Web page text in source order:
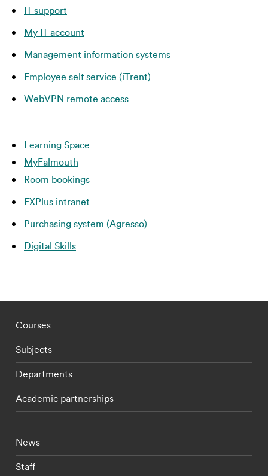
IT support
My IT account
Management information systems
Employee self service (iTrent)
WebVPN remote access
Learning Space
MyFalmouth
Room bookings
FXPlus intranet
Purchasing system (Agresso)
Digital Skills
Footer - staff menu
Courses
Subjects
Departments
Academic partnerships
Footer - current students menu
News
Staff